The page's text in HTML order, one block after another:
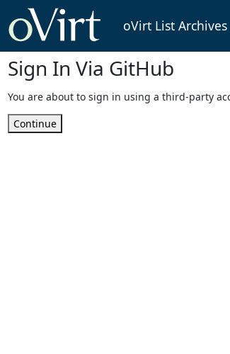
oVirt List Archives
Sign In Via GitHub
You are about to sign in using a third-party
Continue